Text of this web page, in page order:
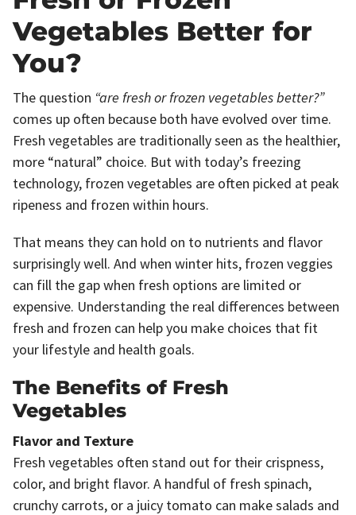
Vegetables Better for
You?
The question “are fresh or frozen vegetables better?”
comes up often because both have evolved over time.
Fresh vegetables are traditionally seen as the healthier,
more “natural” choice. But with today’s freezing
technology, frozen vegetables are often picked at peak
ripeness and frozen within hours.
That means they can hold on to nutrients and flavor
surprisingly well. And when winter hits, frozen veggies
can fill the gap when fresh options are limited or
expensive. Understanding the real differences between
fresh and frozen can help you make choices that fit
your lifestyle and health goals.
The Benefits of Fresh
Vegetables
Flavor and Texture
Fresh vegetables often stand out for their crispness,
color, and bright flavor. A handful of fresh spinach,
crunchy carrots, or a juicy tomato can make salads and